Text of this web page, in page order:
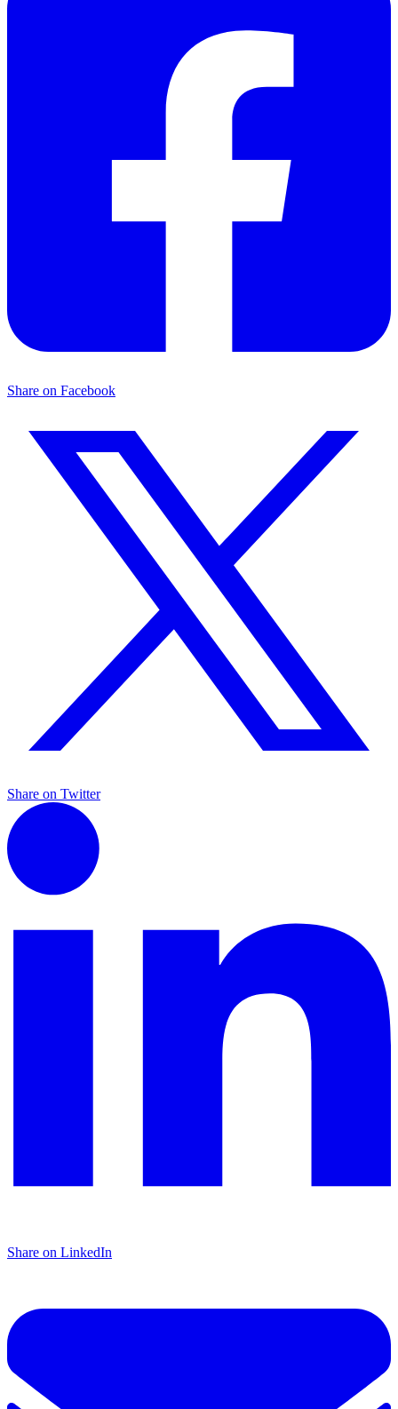
Share on Facebook
Share on Twitter
Share on LinkedIn